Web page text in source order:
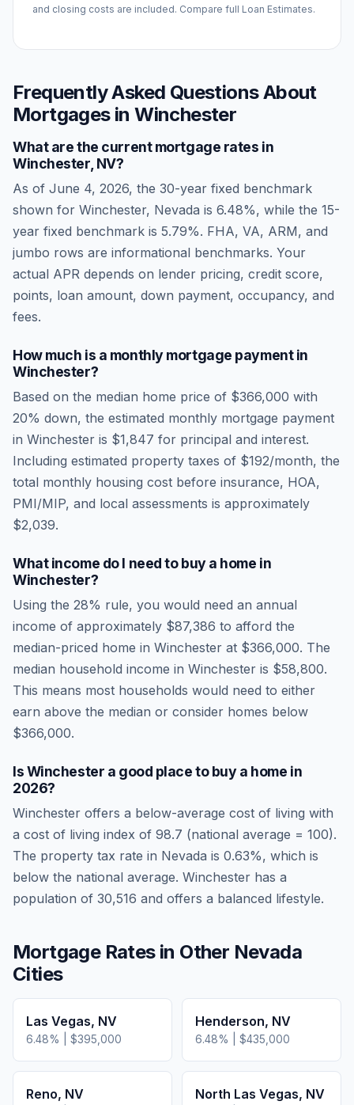
and closing costs are included. Compare full Loan Estimates.
Frequently Asked Questions About
Mortgages inWinchester
What are the current mortgage rates in
Winchester, NV?
As of June 4, 2026, the 30-year fixed benchmark
shown for Winchester, Nevada is 6.48%, while the 15-
year fixed benchmark is 5.79%. FHA, VA, ARM, and
jumbo rows are informational benchmarks. Your
actual APR depends on lender pricing, credit score,
points, loan amount, down payment, occupancy, and
fees.
How much is a monthly mortgage payment in
Winchester?
Based on the median home price of $366,000 with
20% down, the estimated monthly mortgage payment
in Winchester is $1,847 for principal and interest.
Including estimated property taxes of $192/month, the
total monthly housing cost before insurance, HOA,
PMI/MIP, and local assessments is approximately
$2,039.
What income do I need to buy a home in
Winchester?
Using the 28% rule, you would need an annual
income of approximately $87,386 to afford the
median-priced home in Winchester at $366,000. The
median household income in Winchester is $58,800.
This means most households would need to either
earn above the median or consider homes below
$366,000.
IsWinchester a good place to buy a home in
2026?
Winchester offers a below-average cost of living with
a cost of living index of 98.7 (national average = 100).
The property tax rate in Nevada is 0.63%, which is
below the national average. Winchester has a
population of 30,516 and offers a balanced lifestyle.
Mortgage Rates in Other Nevada
Cities
Las Vegas, NV
6.48% | $395,000
Henderson, NV
6.48% | $435,000
Reno, NV North Las Vegas, NV